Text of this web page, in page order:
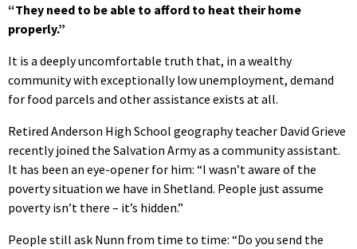
“They need to be able to afford to heat their home
properly.”
It is a deeply uncomfortable truth that, in a wealthy
community with exceptionally low unemployment, demand
for food parcels and other assistance exists at all.
Retired Anderson High School geography teacher David Grieve
recently joined the Salvation Army as a community assistant.
It has been an eye-opener for him: “I wasn’t aware of the
poverty situation we have in Shetland. People just assume
poverty isn’t there – it’s hidden.”
People still ask Nunn from time to time: “Do you send the